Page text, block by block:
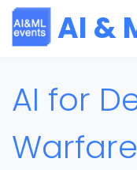
AI &
AI for